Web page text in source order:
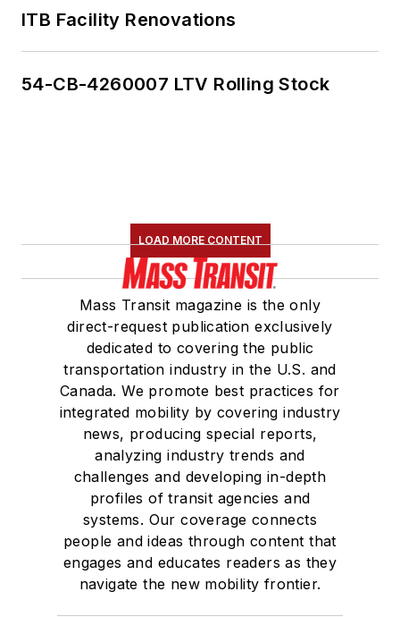
ITB Facility Renovations
54-CB-4260007 LTV Rolling Stock
LOAD MORE CONTENT
Mass Transit magazine is the only
direct-request publication exclusively
dedicated to covering the public
transportation industry in the U.S. and
Canada. We promote best practices for
integrated mobility by covering industry
news, producing special reports,
analyzing industry trends and
challenges and developing in-depth
profiles of transit agencies and
systems. Our coverage connects
people and ideas through content that
engages and educates readers as they
navigate the new mobility frontier.